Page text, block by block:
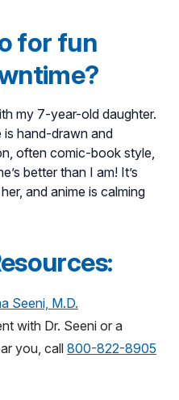
for fun
my 7-year-old daughter.
is hand-drawn and
often comic-book style,
better than I am! It’s
and anime is calming
Seeni, M.D.
with Dr. Seeni or a
you, call 800-822-8905